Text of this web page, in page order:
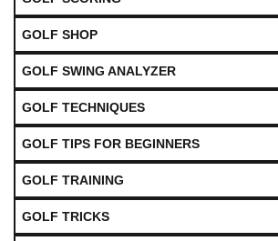
GOLF SHOP
GOLF SWING ANALYZER
GOLF TECHNIQUES
GOLF TIPS FOR BEGINNERS
GOLF TRAINING
GOLF TRICKS